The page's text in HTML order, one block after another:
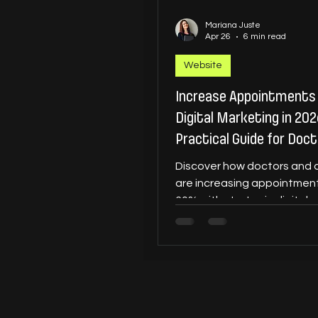
Increase
Digital Marketing in
Practical Guide for
Dentists
Discover how doctors and
are increasing
60% with strategic digital
Website
Mariana Juste
Apr 26
6 min read